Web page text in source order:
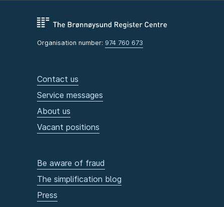
Organisation number: 974 760 673
Contact us
Service messages
About us
Vacant positions
Be aware of fraud
The simplification blog
Press